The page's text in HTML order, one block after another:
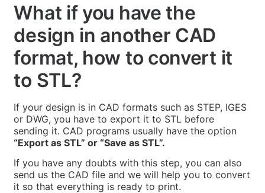
What if you have the
design in another CAD
format, how to convert it
to STL?
If your design is in CAD formats such as STEP, IGES
or DWG, you have to export it to STL before
sending it. CAD programs usually have the option
“Export as STL” or “Save as STL”.
If you have any doubts with this step, you can also
send us the CAD file and we will help you to convert
it so that everything is ready to print.